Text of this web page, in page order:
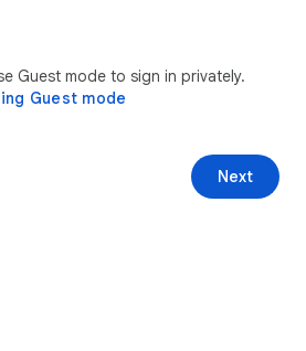
Guest mode to sign in privately.
Guest mode
Next